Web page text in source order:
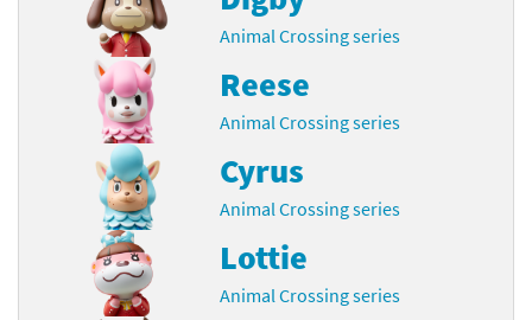
Animal Crossing series
Reese
Animal Crossing series
Cyrus
Animal Crossing series
Lottie
Animal Crossing series